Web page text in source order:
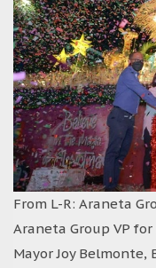
From L-R: Araneta
Araneta Group VP
Mayor Joy Belmonte,